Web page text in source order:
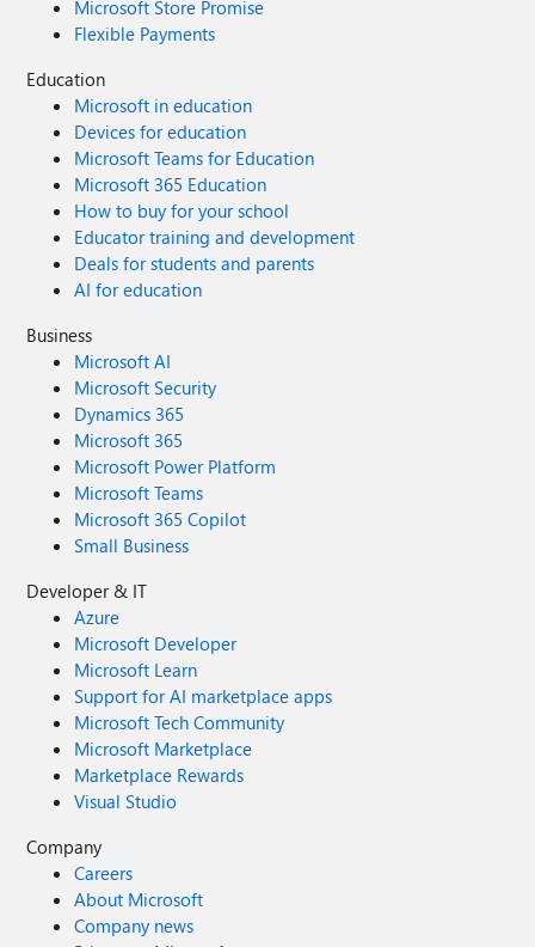
Microsoft Store Promise
Flexible Payments
Education
Microsoft in education
Devices for education
Microsoft Teams for Education
Microsoft 365 Education
How to buy for your school
Educator training and development
Deals for students and parents
AI for education
Business
Microsoft AI
Microsoft Security
Dynamics 365
Microsoft 365
Microsoft Power Platform
Microsoft Teams
Microsoft 365 Copilot
Small Business
Developer & IT
Azure
Microsoft Developer
Microsoft Learn
Support for AI marketplace apps
Microsoft Tech Community
Microsoft Marketplace
Marketplace Rewards
Visual Studio
Company
Careers
About Microsoft
Company news